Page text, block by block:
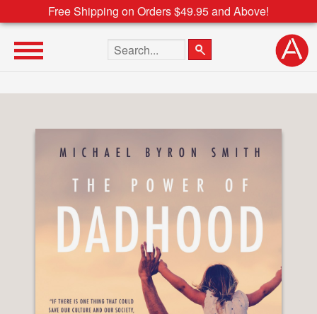
Free Shipping on Orders $49.95 and Above!
Search the site